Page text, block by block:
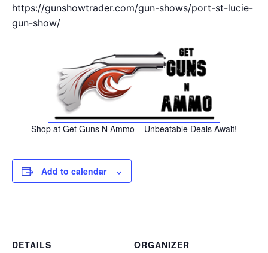
https://gunshowtrader.com/gun-shows/port-st-lucie-
gun-show/
Shop at Get Guns N Ammo – Unbeatable Deals Await!
Add to calendar
DETAILS
ORGANIZER